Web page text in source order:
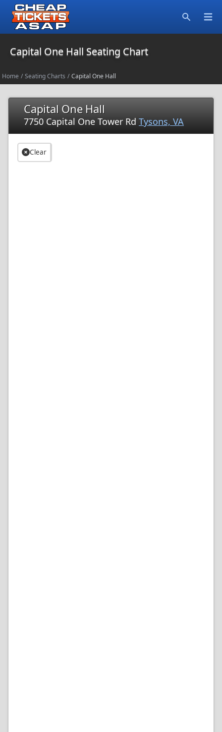
Capital One Hall Seating Chart
Home / Seating Charts / Capital One Hall
Capital One Hall
7750 Capital One Tower Rd Tysons, VA
Clear